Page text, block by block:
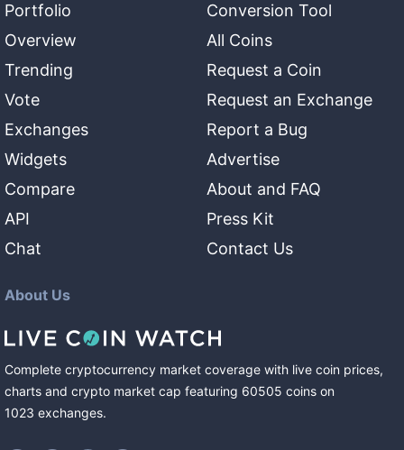
Portfolio
Overview
Trending
Vote
Exchanges
Widgets
Compare
API
Chat
Conversion Tool
All Coins
Request a Coin
Request an Exchange
Report a Bug
Advertise
About and FAQ
Press Kit
Contact Us
About Us
Complete cryptocurrency market coverage with live coin prices,
charts and crypto market cap featuring 60505 coins on
1023 exchanges.